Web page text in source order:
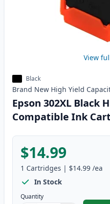
View
Black
Brand New High Yield
Epson 302XL Black
Compatible Ink
$14.99
1 Cartridges | $14.99 /ea
In Stock
Quantity